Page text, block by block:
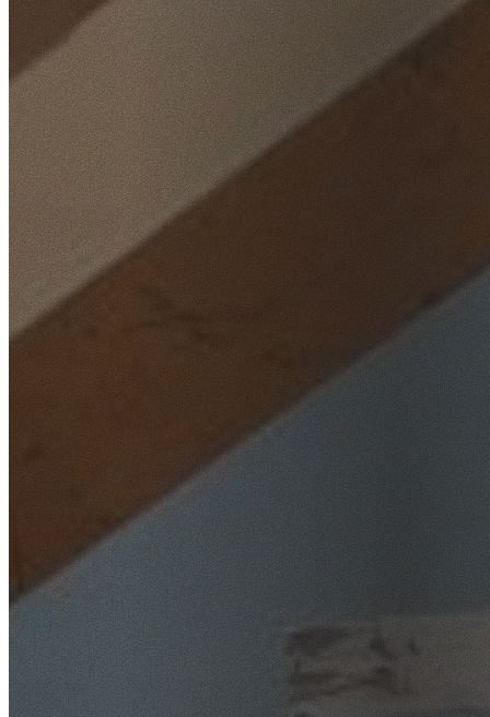
Home
/Locations
/Western Sydney
/Mount Druitt